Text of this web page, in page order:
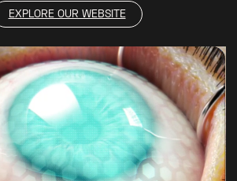
EXPLORE OUR WEBSITE